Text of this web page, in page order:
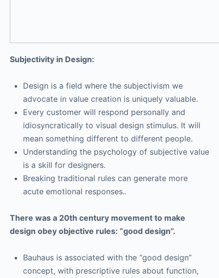
Subjectivity in Design:
Design is a field where the subjectivism we
advocate in value creation is uniquely valuable.
Every customer will respond personally and
idiosyncratically to visual design stimulus. It will
mean something different to different people.
Understanding the psychology of subjective value
is a skill for designers.
Breaking traditional rules can generate more
acute emotional responses..
There was a 20th century movement to make
design obey objective rules: “good design”.
Bauhaus is associated with the “good design”
concept, with prescriptive rules about function,